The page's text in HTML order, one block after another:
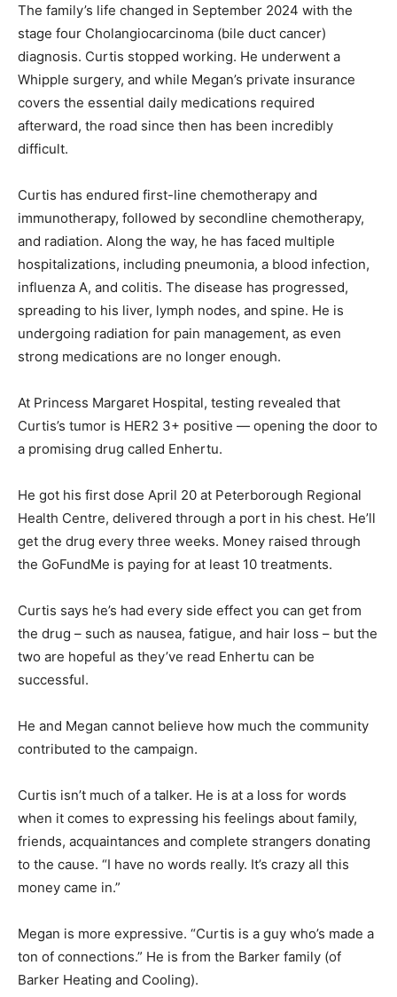
The family’s life changed in September 2024 with the
stage four Cholangiocarcinoma (bile duct cancer)
diagnosis. Curtis stopped working. He underwent a
Whipple surgery, and while Megan’s private insurance
covers the essential daily medications required
afterward, the road since then has been incredibly
difficult.
Curtis has endured first-line chemotherapy and
immunotherapy, followed by secondline chemotherapy,
and radiation. Along the way, he has faced multiple
hospitalizations, including pneumonia, a blood infection,
influenza A, and colitis. The disease has progressed,
spreading to his liver, lymph nodes, and spine. He is
undergoing radiation for pain management, as even
strong medications are no longer enough.
At Princess Margaret Hospital, testing revealed that
Curtis’s tumor is HER2 3+ positive — opening the door to
a promising drug called Enhertu.
He got his first dose April 20 at Peterborough Regional
Health Centre, delivered through a port in his chest. He’ll
get the drug every three weeks. Money raised through
the GoFundMe is paying for at least 10 treatments.
Curtis says he’s had every side effect you can get from
the drug – such as nausea, fatigue, and hair loss – but the
two are hopeful as they’ve read Enhertu can be
successful.
He and Megan cannot believe how much the community
contributed to the campaign.
Curtis isn’t much of a talker. He is at a loss for words
when it comes to expressing his feelings about family,
friends, acquaintances and complete strangers donating
to the cause. “I have no words really. It’s crazy all this
money came in.”
Megan is more expressive. “Curtis is a guy who’s made a
ton of connections.” He is from the Barker family (of
Barker Heating and Cooling).